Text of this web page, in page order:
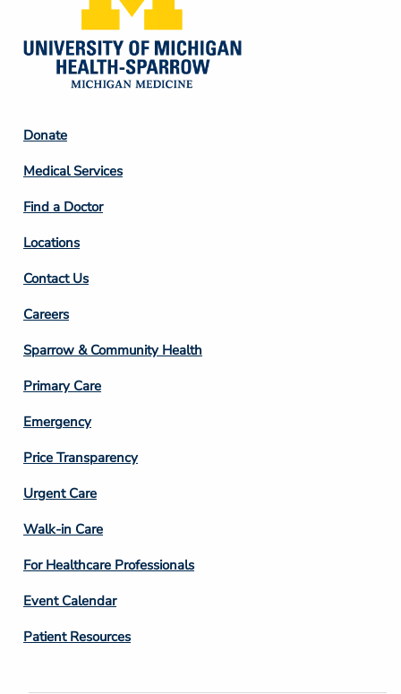
Footer
Column
2
Donate
Medical Services
Find a Doctor
Locations
Contact Us
Footer
Column
3
Careers
Sparrow & Community Health
Primary Care
Emergency
Price Transparency
Footer
Column
4
Urgent Care
Walk-in Care
For Healthcare Professionals
Event Calendar
Patient Resources